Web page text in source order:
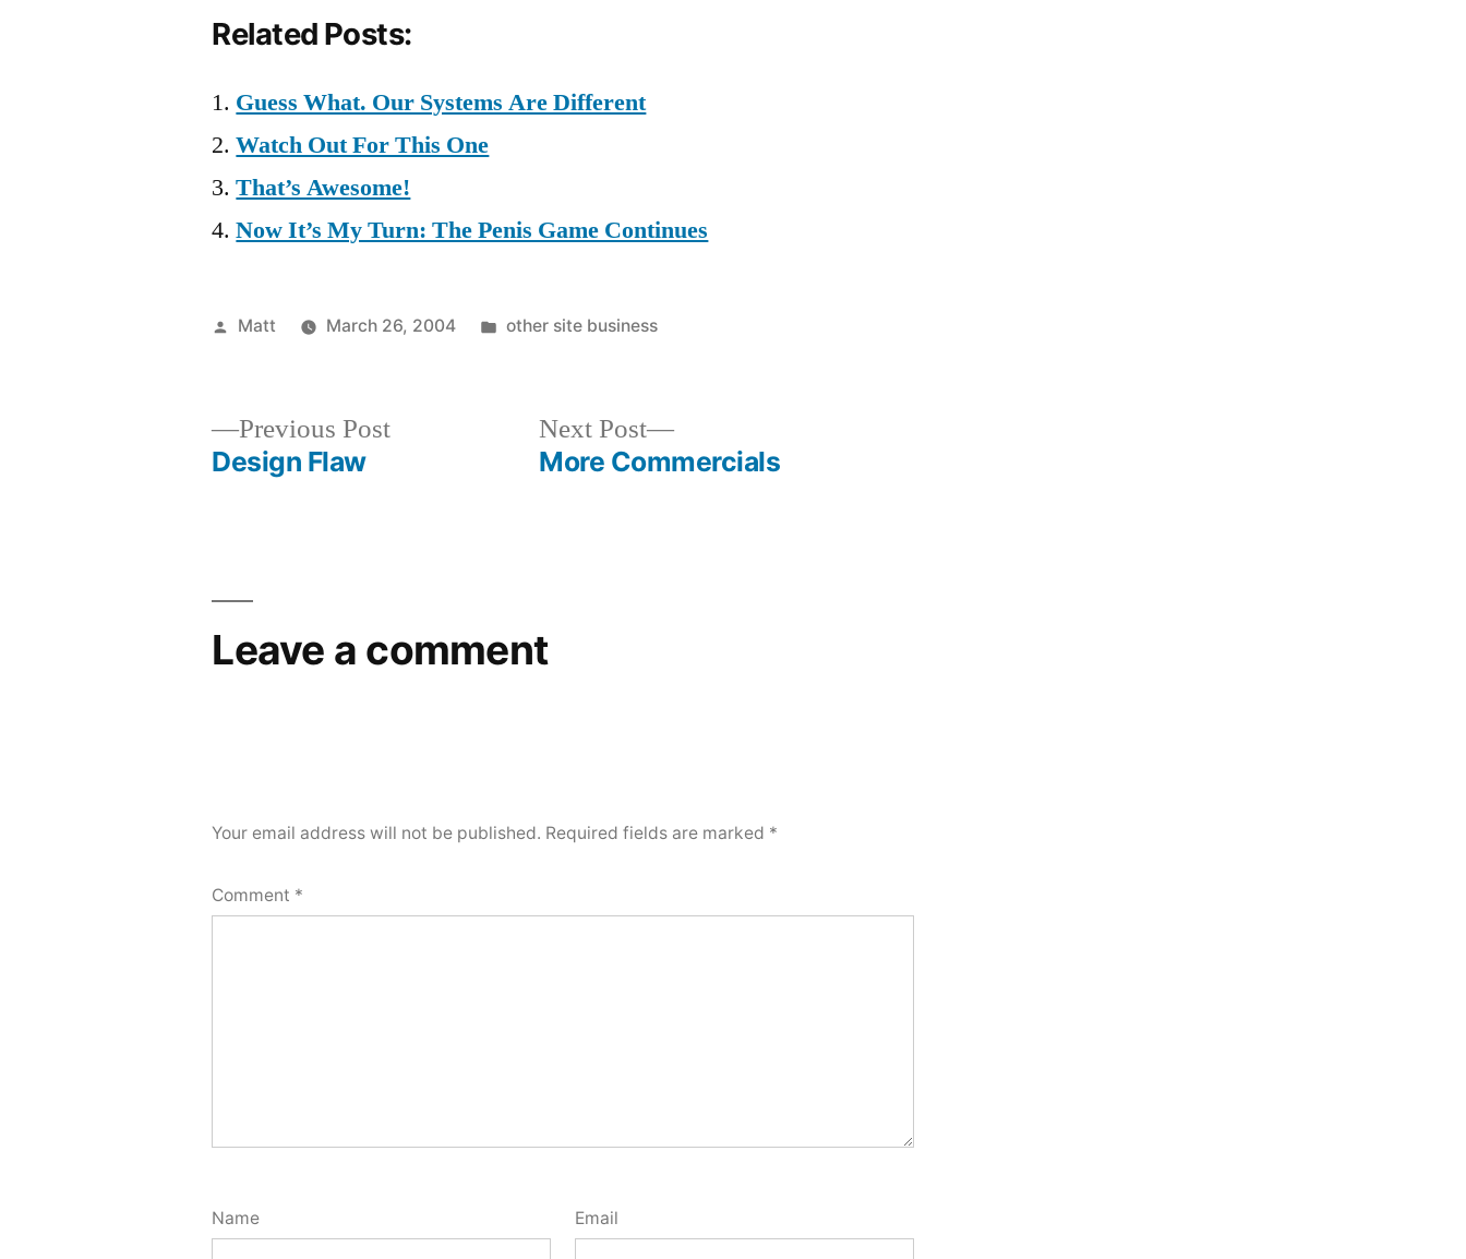
Related Posts:
Guess What. Our Systems Are Different
Watch Out For This One
That’s Awesome!
Now It’s My Turn: The Penis Game Continues
Posted
Matt March 26, 2004
Posted
other site business
Previous PostPrevious
Design Flaw
Next Post
Next
post:
More Commercials
Leave a comment
Your email address will not be published. Required fields are marked *
Comment *
Name Email